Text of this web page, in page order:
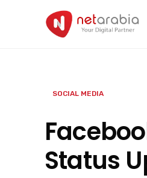
SOCIAL MEDIA
Status